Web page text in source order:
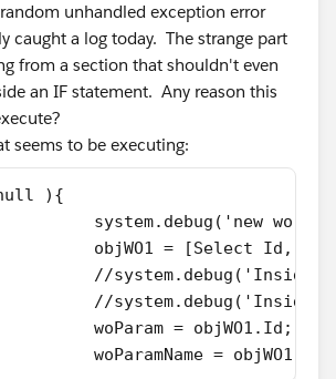
unhandled exception error
caught a log today. The strange part
from a section that shouldn't even
an IF statement. Any reason this
seems to be executing:
){
system.debug('new wo is
objWO1 = [Select Id,
//system.debug('Inside
//system.debug('Inside
woParam = objWO1.Id;
woParamName =